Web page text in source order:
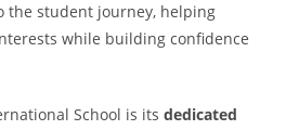
the student journey, helping
while building confidence
School is itsdedicated